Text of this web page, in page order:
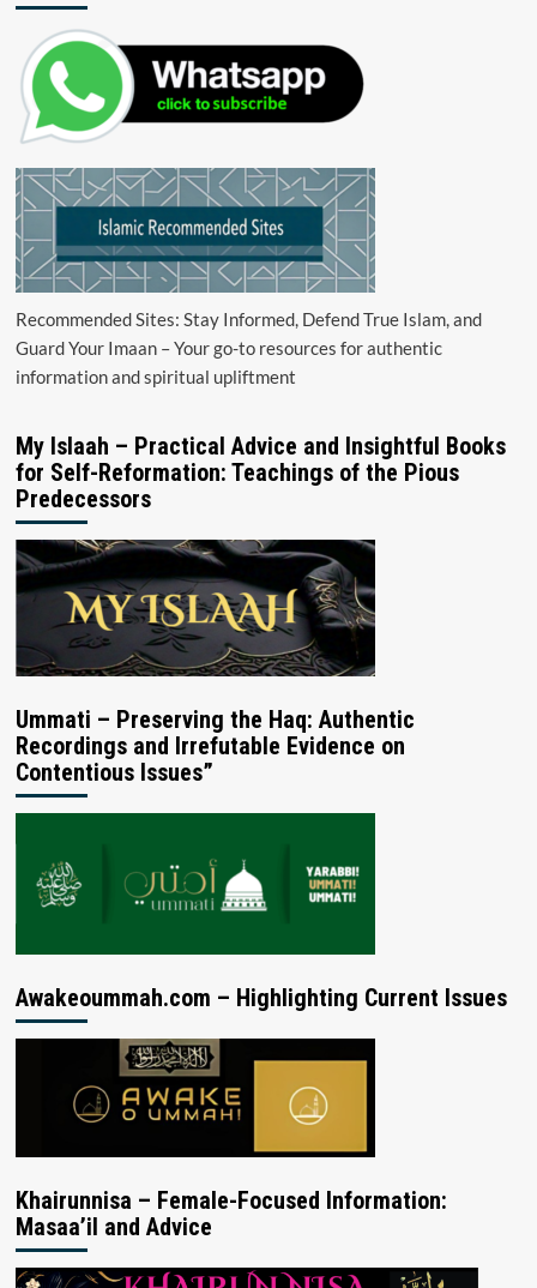
Recommended Sites: Stay Informed, Defend True Islam, and
Guard Your Imaan – Your go-to resources for authentic
information and spiritual upliftment
My Islaah – Practical Advice and Insightful Books
for Self-Reformation: Teachings of the Pious
Predecessors
Ummati – Preserving the Haq: Authentic
Recordings and Irrefutable Evidence on
Contentious Issues”
Awakeoummah.com – Highlighting Current Issues
Khairunnisa – Female-Focused Information:
Masaa’il and Advice